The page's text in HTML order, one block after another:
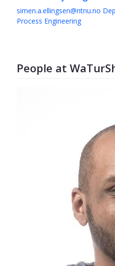
simen.a.ellingsen@ntnu.no
Process Engineering
People at